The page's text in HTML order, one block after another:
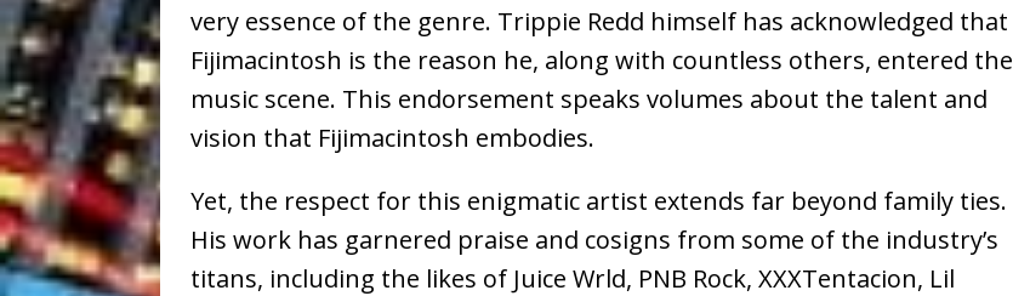
very essence of the genre. Trippie Redd himself has acknowledged that
Fijimacintosh is the reason he, along with countless others, entered the
music scene. This endorsement speaks volumes about the talent and
vision that Fijimacintosh embodies.
Yet, the respect for this enigmatic artist extends far beyond family ties.
His work has garnered praise and cosigns from some of the industry’s
titans, including the likes of Juice Wrld, PNB Rock, XXXTentacion, Lil